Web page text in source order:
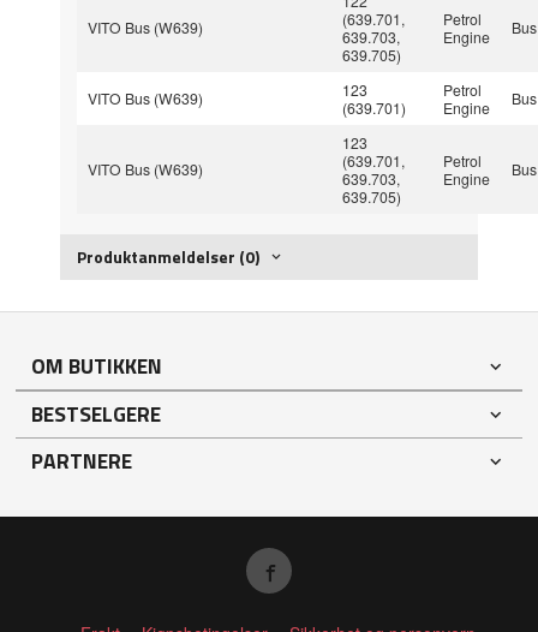
VITO Bus (W639)
(639.701,
639.703,
639.705)
Petrol
Engine
Bus
VITO Bus (W639)
123
(639.701)
Petrol
Engine
Bus
VITO Bus (W639)
123
(639.701,
639.703,
639.705)
Petrol
Engine
Bus
Produktanmeldelser (0)
OM BUTIKKEN
BESTSELGERE
PARTNERE